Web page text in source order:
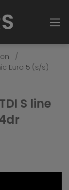
Euro 5 (s/s)
S line